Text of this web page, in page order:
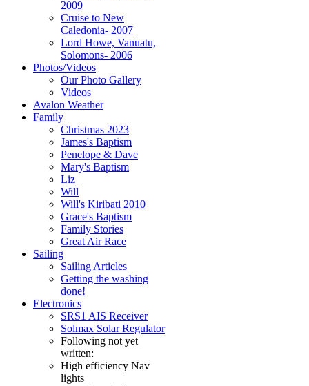
2009
Cruise to New
Caledonia- 2007
Lord Howe, Vanuatu,
Solomons- 2006
Photos/Videos
Our Photo Gallery
Videos
Avalon Weather
Family
Christmas 2023
James's Baptism
Penelope & Dave
Mary's Baptism
Liz
Will
Will's Kiribati 2010
Grace's Baptism
Family Stories
Great Air Race
Sailing
Sailing Articles
Getting the washing
done!
Electronics
SRS1 AIS Receiver
Solmax Solar Regulator
Following not yet
written:
High efficiency Nav
lights